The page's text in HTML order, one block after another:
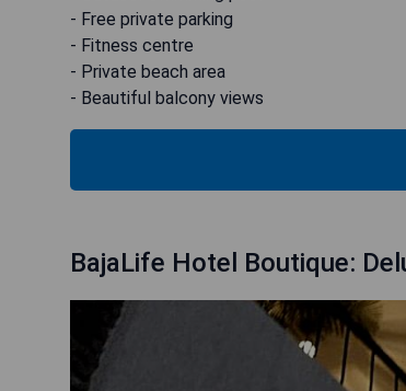
- Free private parking
- Fitness centre
- Private beach area
- Beautiful balcony views
BajaLife Hotel Boutique: